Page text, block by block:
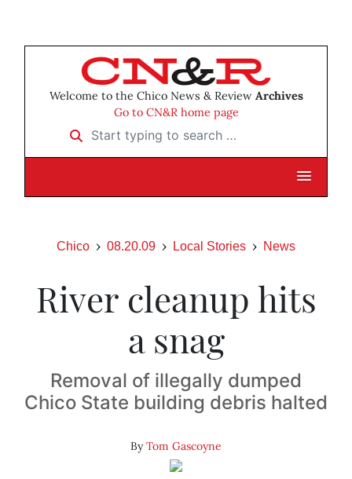
Welcome to the Chico News & Review Archives
Go to CN&R home page
Start typing to search …
Chico 08.20.09 Local Stories News
River cleanup hits
a snag
Removal of illegally dumped
Chico State building debris halted
ByTom Gascoyne